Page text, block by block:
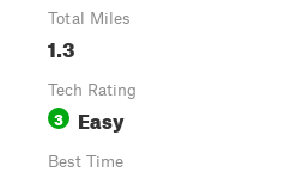
Total Miles
1.3
Tech Rating
3 Easy
Best Time